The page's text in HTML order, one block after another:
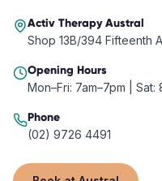
Activ TherapyAustral
Shop 13B/394 Fifteenth
Opening Hours
Mon–Fri: 7am–7pm | Sat:
Phone
(02) 9726 4491